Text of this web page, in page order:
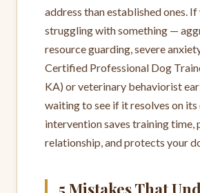
address than established ones. If
struggling with something —
resource guarding, severe
Certified Professional Dog
KA) or veterinary behaviorist
waiting to see if it resolves on its
intervention saves training time,
relationship, and protects your
5 Mistakes That